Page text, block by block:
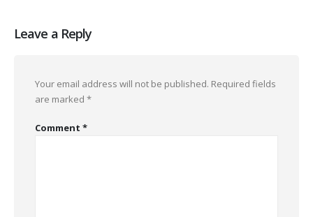
Leave a Reply
Your email address will not be published. Required fields
are marked *
Comment *